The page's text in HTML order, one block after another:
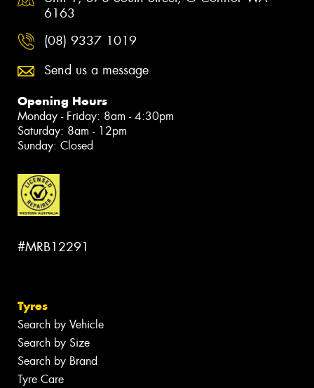
6163
(08) 9337 1019
Send us a message
Opening Hours
Monday - Friday: 8am - 4:30pm
Saturday: 8am - 12pm
Sunday: Closed
#MRB12291
Tyres
Search by Vehicle
Search by Size
Search by Brand
Tyre Care